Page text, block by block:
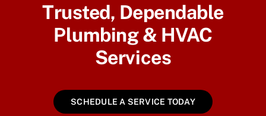
Trusted, Dependable
Plumbing & HVAC
Services
SCHEDULE A SERVICE TODAY